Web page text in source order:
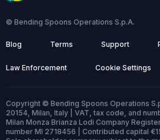
© Bending Spoons Operations S.p.A.
Blog Terms Support
Law Enforcement Cookie Settings
Copyright © Bending Spoons Operations
20154, Milan, Italy | VAT, tax code, and
Milan Monza Brianza Lodi Company
number MI 2718456 | Contributed capital